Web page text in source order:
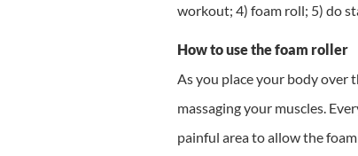
workout; 4) foam roll; 5) do
How to use the foam roller
As you place your body over
massaging your muscles.
painful area to allow the